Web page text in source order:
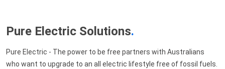
Pure Electric Solutions.
Pure Electric - The power to be free partners with Australians
who want to upgrade to an all electric lifestyle free of fossil fuels.